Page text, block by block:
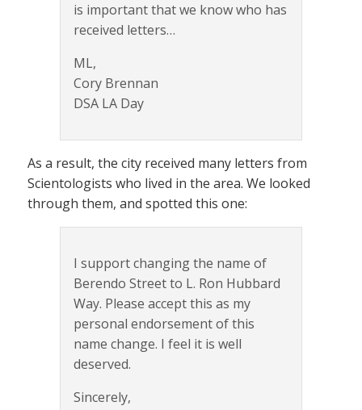
is important that we know who has
received letters…
ML,
Cory Brennan
DSA LA Day
As a result, the city received many letters from
Scientologists who lived in the area. We looked
through them, and spotted this one:
I support changing the name of
Berendo Street to L. Ron Hubbard
Way. Please accept this as my
personal endorsement of this
name change. I feel it is well
deserved.
Sincerely,